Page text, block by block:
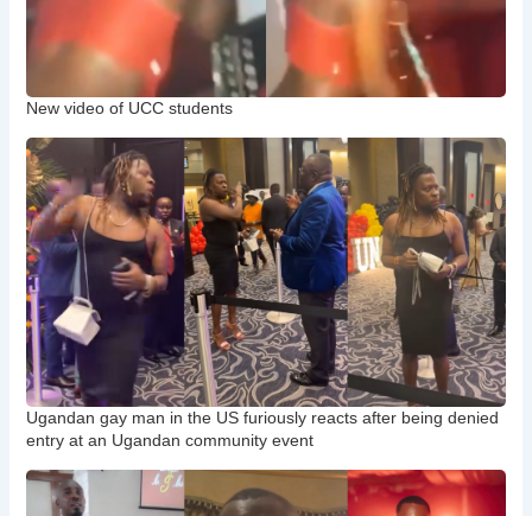
New video of UCC students
Ugandan gay man in the US furiously reacts after being denied
entry at an Ugandan community event